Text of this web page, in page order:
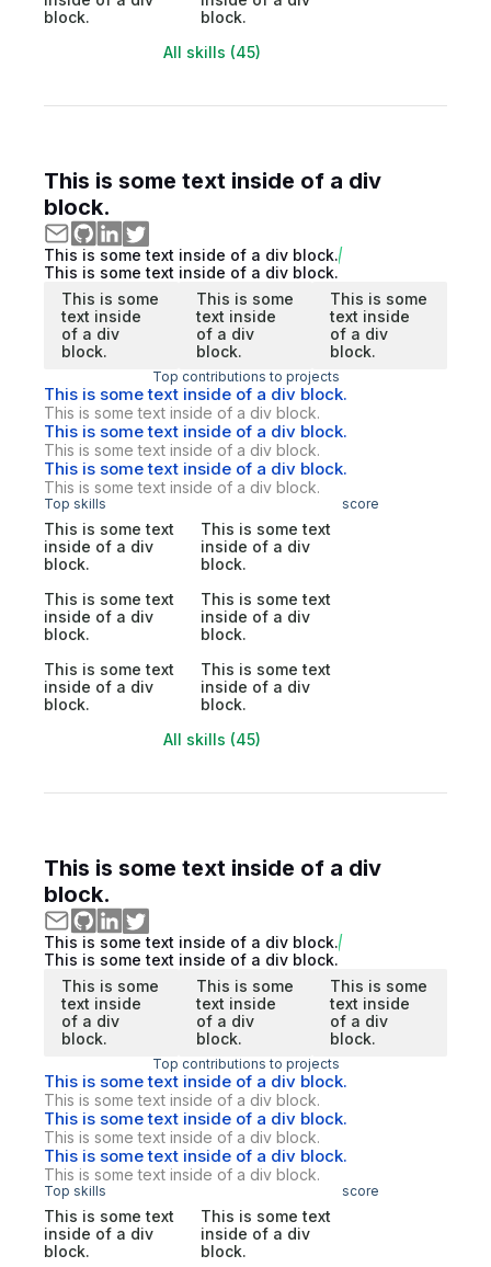
block.
block.
All skills (45)
This is some text inside of a div
block.
This is some text inside of a div block.
This is some text inside of a div block.
This is some
text inside
of a div
block.
This is some
text inside
of a div
block.
This is some
text inside
of a div
block.
Top contributions to projects
This is some text inside of a div block.
This is some text inside of a div block.
This is some text inside of a div block.
This is some text inside of a div block.
This is some text inside of a div block.
This is some text inside of a div block.
Top skills score
This is some text
inside of a div
block.
This is some text
inside of a div
block.
This is some text
inside of a div
block.
This is some text
inside of a div
block.
This is some text
inside of a div
block.
This is some text
inside of a div
block.
All skills (45)
This is some text inside of a div
block.
This is some text inside of a div block.
This is some text inside of a div block.
This is some
text inside
of a div
block.
This is some
text inside
of a div
block.
This is some
text inside
of a div
block.
Top contributions to projects
This is some text inside of a div block.
This is some text inside of a div block.
This is some text inside of a div block.
This is some text inside of a div block.
This is some text inside of a div block.
This is some text inside of a div block.
Top skills score
This is some text
inside of a div
block.
This is some text
inside of a div
block.